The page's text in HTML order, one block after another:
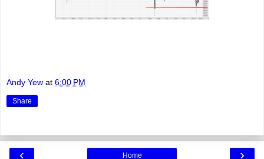
Andy Yew at 6:00 PM
Share
‹ ›
Home